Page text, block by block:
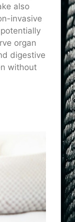
also
invasive
organ
digestive
without